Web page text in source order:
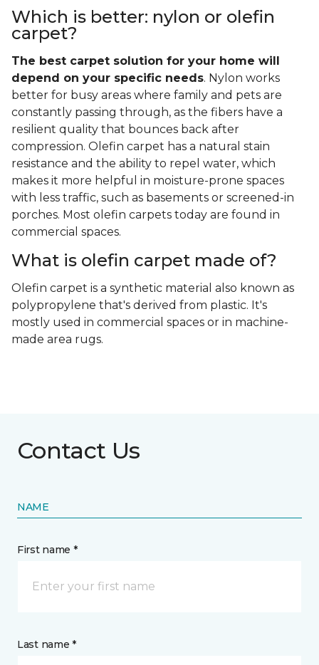
Which is better: nylon or olefin
carpet?
The best carpet solution for your home will
depend on your specific needs. Nylon works
better for busy areas where family and pets are
constantly passing through, as the fibers have a
resilient quality that bounces back after
compression. Olefin carpet has a natural stain
resistance and the ability to repel water, which
makes it more helpful in moisture-prone spaces
with less traffic, such as basements or screened-in
porches. Most olefin carpets today are found in
commercial spaces.
What is olefin carpet made of?
Olefin carpet is a synthetic material also known as
polypropylene that's derived from plastic. It's
mostly used in commercial spaces or in machine-
made area rugs.
Contact Us
NAME
First name *
Last name *